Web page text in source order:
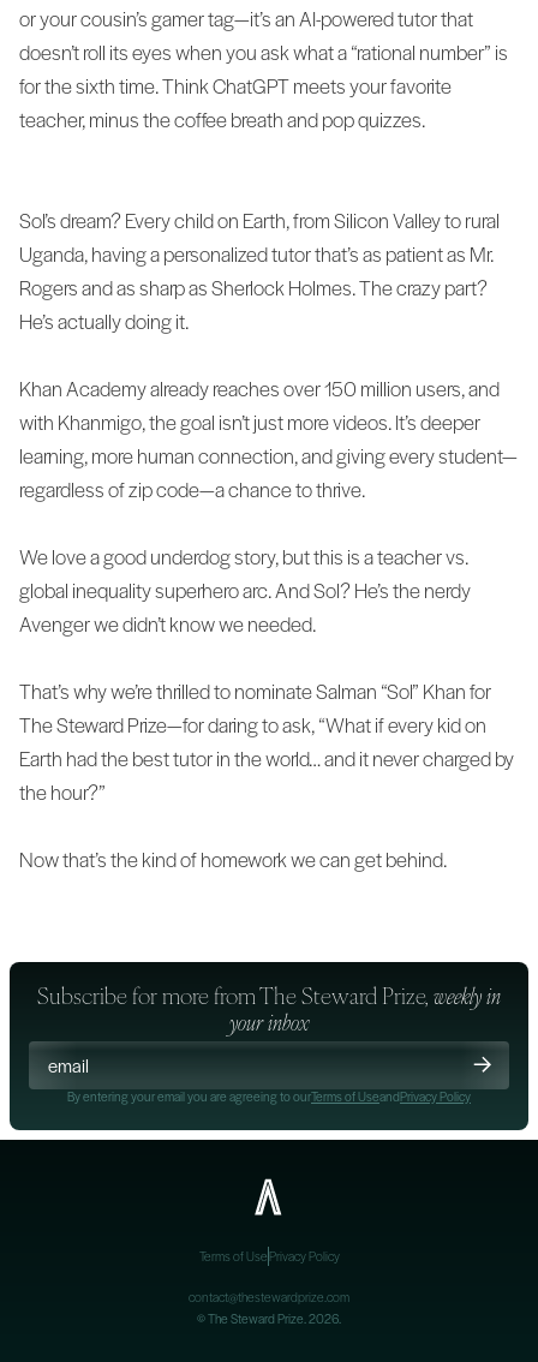
or your cousin’s gamer tag—it’s an AI-powered tutor that
doesn’t roll its eyes when you ask what a “rational number” is
for the sixth time. Think ChatGPT meets your favorite
teacher, minus the coffee breath and pop quizzes.
Sol’s dream? Every child on Earth, from Silicon Valley to rural
Uganda, having a personalized tutor that’s as patient as Mr.
Rogers and as sharp as Sherlock Holmes. The crazy part?
He’s actually doing it.
Khan Academy already reaches over 150 million users, and
with Khanmigo, the goal isn’t just more videos. It’s deeper
learning, more human connection, and giving every student—
regardless of zip code—a chance to thrive.
We love a good underdog story, but this is a teacher vs.
global inequality superhero arc. And Sol? He’s the nerdy
Avenger we didn’t know we needed.
That’s why we’re thrilled to nominate Salman “Sol” Khan for
The Steward Prize—for daring to ask, “What if every kid on
Earth had the best tutor in the world… and it never charged by
the hour?”
Now that’s the kind of homework we can get behind.
Subscribe for more fromThe Steward Prize , weekly in
your inbox
By entering your email you are agreeing to ourTerms of UseandPrivacy Policy
Terms of UsePrivacy Policy
contact@thestewardprize.com
©The Steward Prize . 2026.